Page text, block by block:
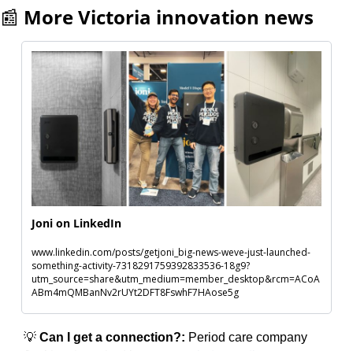
📰 More Victoria innovation news
Joni on LinkedIn
www.linkedin.com/posts/getjoni_big-news-weve-just-launched-
something-activity-7318291759392833536-18g9?
utm_source=share&utm_medium=member_desktop&rcm=ACoA
ABm4mQMBanNv2rUYt2DFT8FswhF7HAose5g
💡 Can I get a connection?: Period care company